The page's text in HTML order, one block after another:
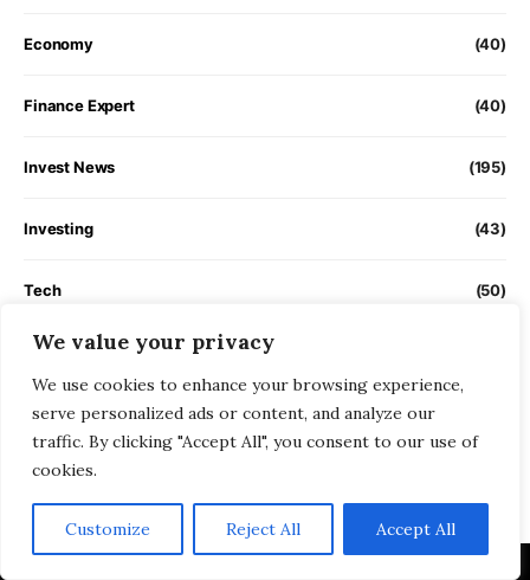
We value your privacy
We use cookies to enhance your browsing experience,
serve personalized ads or content, and analyze our
traffic. By clicking "Accept All", you consent to our use of
cookies.
Customize Reject All Accept All
Economy (40)
Finance Expert (40)
Invest News (195)
Investing (43)
Tech (50)
Trading
Uncategorized
Videos